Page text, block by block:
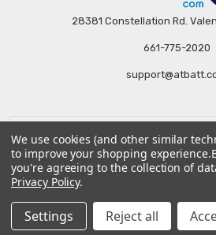
28381 Constellation Rd.
661-775-2020
Subscribe to our
Email
Address
We use cookies (and other similar
to improve your shopping experience.
you're agreeing to the collection of
Privacy Policy.
Settings Reject all